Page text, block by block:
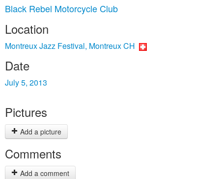
Black Rebel Motorcycle Club
Location
Montreux Jazz Festival, Montreux CH
Date
July 5, 2013
Pictures
Add a picture
Comments
Add a comment